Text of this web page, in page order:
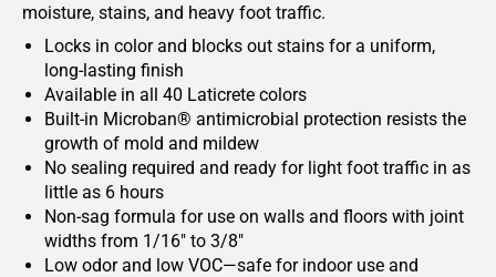
moisture, stains, and heavy foot traffic.
Locks in color and blocks out stains for a uniform,
long-lasting finish
Available in all 40 Laticrete colors
Built-in Microban® antimicrobial protection resists the
growth of mold and mildew
No sealing required and ready for light foot traffic in as
little as 6 hours
Non-sag formula for use on walls and floors with joint
widths from 1/16" to 3/8"
Low odor and low VOC—safe for indoor use and